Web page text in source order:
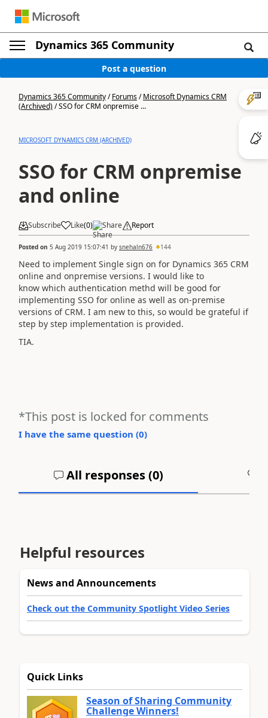
Dynamics 365 Community
Post a question
Dynamics 365 Community/Forums/Microsoft Dynamics CRM
(Archived)/SSO for CRM onpremise ...
MICROSOFT DYNAMICS CRM (ARCHIVED)
SSO for CRM onpremise
and online
Subscribe Like(0) Share Report
Posted on 5 Aug 2019 15:07:41 by snehaln676 144
Need to implement Single sign on for Dynamics 365 CRM
online and onpremise versions. I would like to
know which authentication methd will be good for
implementing SSO for online as well as on-premise
versions of CRM. I am new to this, so would be grateful if
step by step implementation is provided.
TIA.
*This post is locked for comments
I have the same question (0)
All responses (0)
Helpful resources
News and Announcements
Check out the Community Spotlight Video Series
Quick Links
Season of Sharing Community
Challenge Winners!